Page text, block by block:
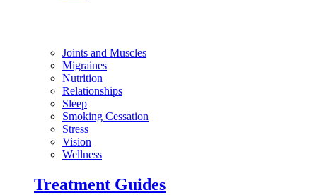
Joints and Muscles
Migraines
Nutrition
Relationships
Sleep
Smoking Cessation
Stress
Vision
Wellness
Treatment Guides